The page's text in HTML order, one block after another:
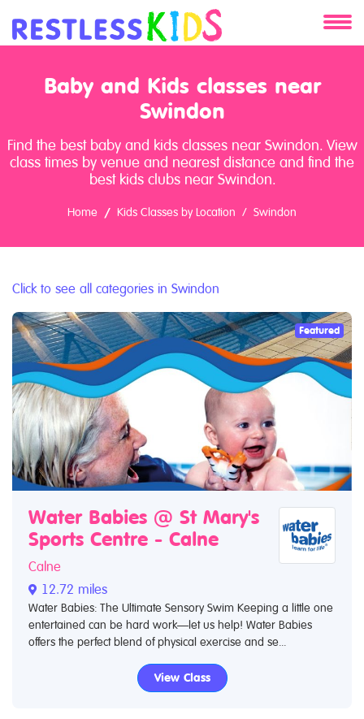
About
Clients
Baby and Kids classes near
Swindon
Find the best baby and kids classes near Swindon. View
class times by venue and nearest distance and find the
best kids clubs near Swindon.
Home Kids Classes by Location Swindon
Click to see all categories in Swindon
Featured
Water Babies @ St Mary's
Sports Centre - Calne
Calne
12.72 miles
Water Babies: The Ultimate Sensory Swim Keeping a little one
entertained can be hard work—let us help! Water Babies
offers the perfect blend of physical exercise and se...
View Class